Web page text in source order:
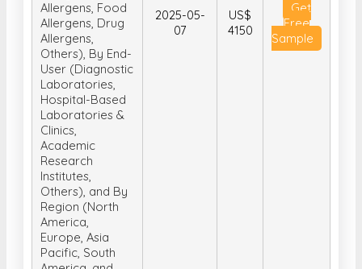
Others), By End-
User (Diagnostic
Laboratories,
Hospital-Based
Laboratories &
Clinics,
Academic
Research
Institutes,
Others), and By
Region (North
America,
Europe, Asia
Pacific, South
America, and
Middle East and
Africa)